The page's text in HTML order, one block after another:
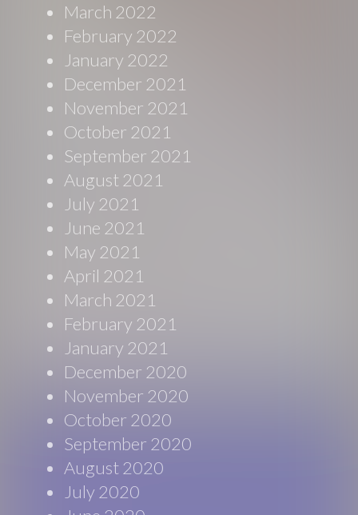
March 2022
February 2022
January 2022
December 2021
November 2021
October 2021
September 2021
August 2021
July 2021
June 2021
May 2021
April 2021
March 2021
February 2021
January 2021
December 2020
November 2020
October 2020
September 2020
August 2020
July 2020